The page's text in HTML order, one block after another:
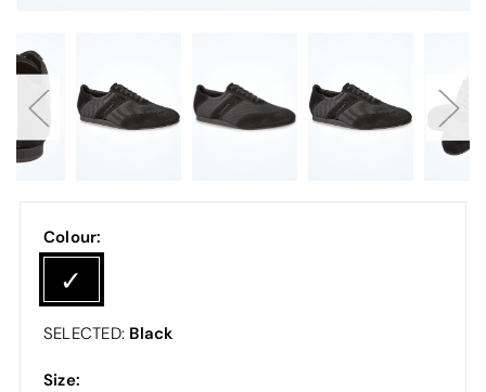
Colour:
SELECTED: Black
Size: